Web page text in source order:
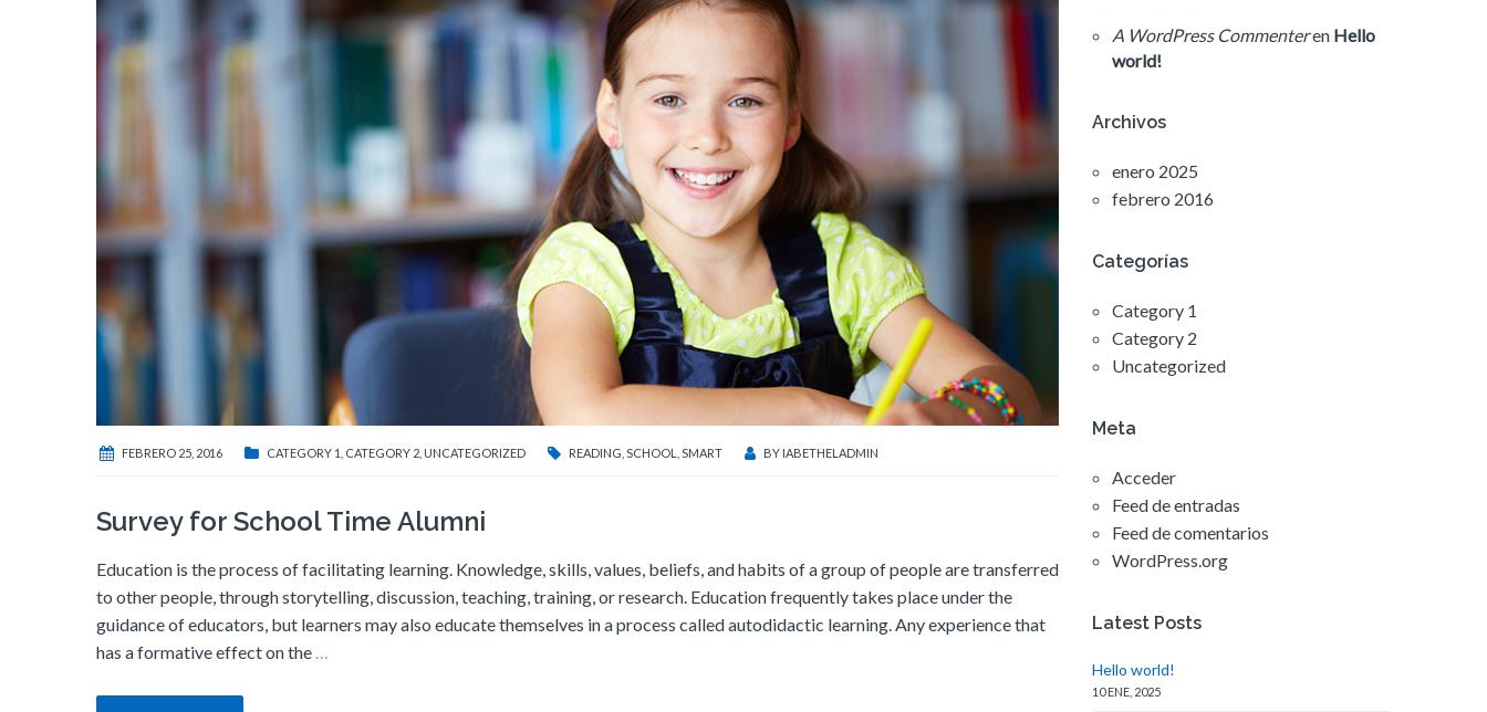
FEBRERO 25, 2016 CATEGORY 1 CATEGORY 2 UNCATEGORIZED READING SCHOOL SMART BY IABETHELADMIN
Survey for School Time Alumni
Education is the process of facilitating learning. Knowledge, skills, values, beliefs, and habits of a group of people are transferred
to other people, through storytelling, discussion, teaching, training, or research. Education frequently takes place under the
guidance of educators, but learners may also educate themselves in a process called autodidactic learning. Any experience that
has a formative effect on the …
A WordPress Commenteren Hello
world!
Archivos
enero 2025
febrero 2016
Categorías
Category 1
Category 2
Uncategorized
Meta
Acceder
Feed de entradas
Feed de comentarios
WordPress.org
Latest Posts
Hello world!
10 ENE, 2025